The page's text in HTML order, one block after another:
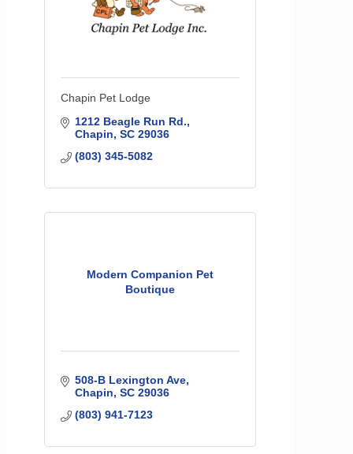
Chapin Pet Lodge
1212 Beagle Run Rd.
Chapin SC 29036
(803) 345-5082
Modern Companion Pet
Boutique
508-B Lexington Ave
Chapin SC 29036
(803) 941-7123